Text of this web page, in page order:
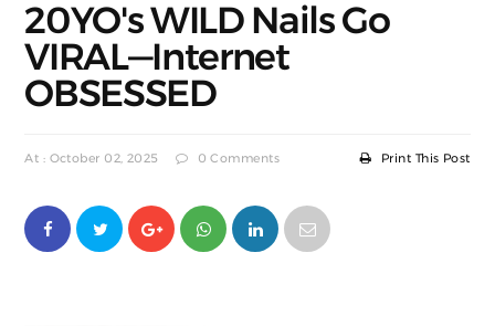
20YO's WILD Nails Go
VIRAL—Internet
OBSESSED
At : October 02, 2025 0 Comments Print This Post